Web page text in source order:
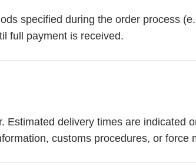
specified during the order process
full payment is received.
delivery times are indicated
customs procedures, or force